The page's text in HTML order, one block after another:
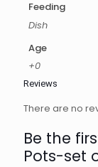
Feeding
Dish
Age
+0
Reviews
There are no
Be the
Pots-set